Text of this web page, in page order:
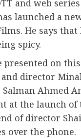
and web
launched a
He says
spicy.
presented on
director
Ahmed
at the launch
of director
over the phone.